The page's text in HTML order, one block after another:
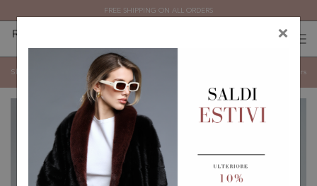
FREE SHIPPING ON ALL ORDERS
Show categories SHEEPSKIN Filters
×